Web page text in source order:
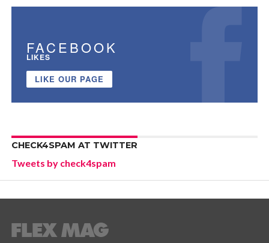
FACEBOOK
LIKES
LIKE OUR PAGE
CHECK4SPAM AT TWITTER
Tweets by check4spam